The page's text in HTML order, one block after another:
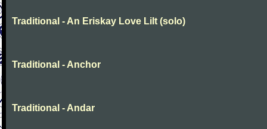
Traditional - An Eriskay Love Lilt (solo)
Traditional - Anchor
Traditional - Andar